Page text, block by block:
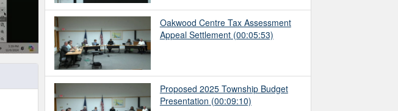
Oakwood Centre Tax Assessment
Appeal Settlement (00:05:53)
Proposed 2025 Township Budget
Presentation (00:09:10)